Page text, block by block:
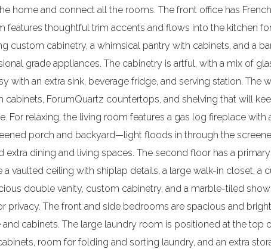
home and connect all the rooms. The front office has
features thoughtful trim accents and flows into the kitchen
custom cabinetry, a whimsical pantry with cabinets, and a
grade appliances. The cabinetry is artful, with a mix of
with an extra sink, beverage fridge, and serving station. The
cabinets, ForumQuartz countertops, and shelving that will
For relaxing, the living room features a gas log fireplace with
porch and backyard—light floods in through the
extra dining and living spaces. The second floor has a
vaulted ceiling with shiplap details, a large walk-in closet, a
double vanity, custom cabinetry, and a marble-tiled
privacy. The front and side bedrooms are spacious and
cabinets. The large laundry room is positioned at the top
room for folding and sorting laundry, and an extra